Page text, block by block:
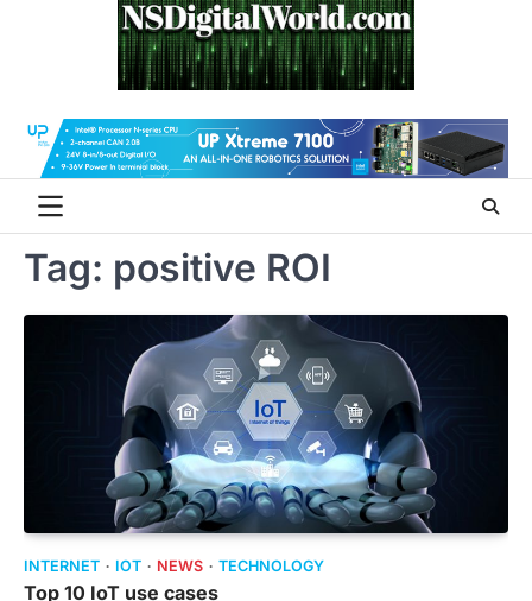
Tag: positive ROI
INTERNET IOT NEWS TECHNOLOGY
Top 10 IoT use cases